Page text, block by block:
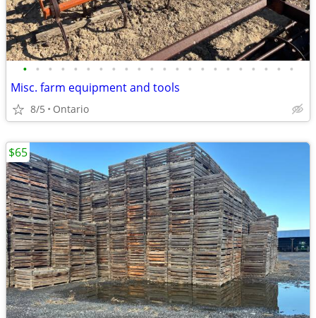
• • • • • • • • • • • • • • • • • • • • • •
Misc. farm equipment and tools
8/5 Ontario
$65